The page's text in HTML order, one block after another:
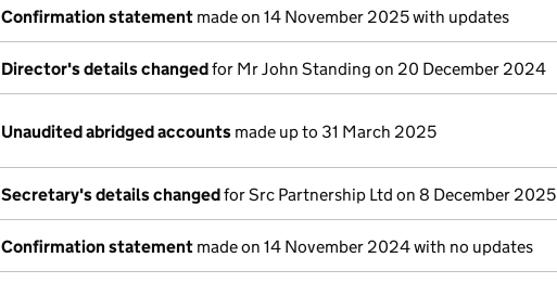
Confirmation statement made on 14 November 2025 with updates
Director's details changedfor Mr John Standing on 20 December 2024
Unaudited abridged accounts made up to 31 March 2025
Secretary's details changedfor Src Partnership Ltd on 8 December 2025
Confirmation statement made on 14 November 2024 with no updates